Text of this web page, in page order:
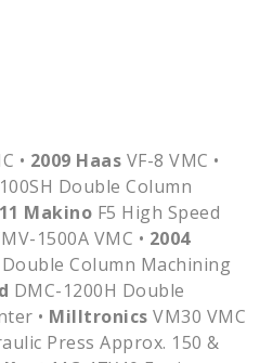
• 2009 Haas VF-8 VMC •
Double Column
Makino F5 High Speed
1500A VMC • 2004
Double Column Machining
DMC-1200H Double
• Milltronics VM30 VMC
Press Approx. 150 &